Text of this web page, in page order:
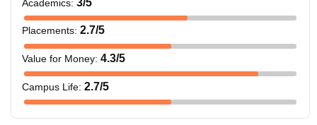
Academics:
Placements: 2.7/5
Value for Money: 4.3/5
Campus Life: 2.7/5